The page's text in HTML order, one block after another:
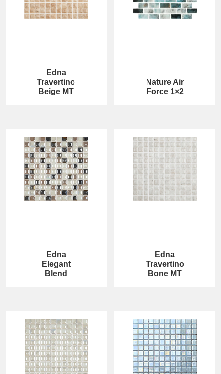
Edna
Travertino
Beige MT
Nature Air
Force 1×2
Edna
Elegant
Blend
Edna
Travertino
Bone MT